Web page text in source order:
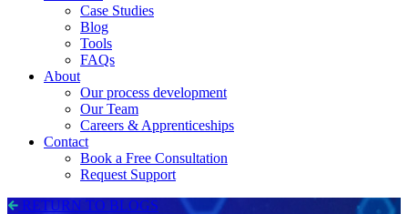
Case Studies
Blog
Tools
FAQs
About
Our process development
Our Team
Careers & Apprenticeships
Contact
Book a Free Consultation
Request Support
RETURN TO BLOGS